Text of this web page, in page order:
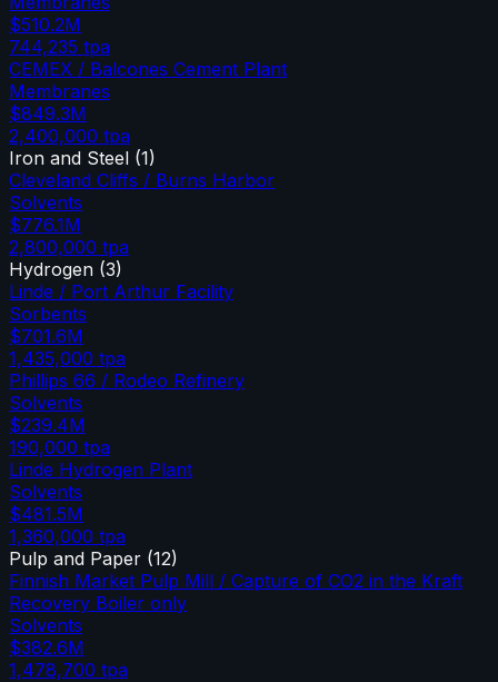
$510.2M
744,235 tpa
CEMEX / Balcones Cement Plant
Membranes
$849.3M
2,400,000 tpa
Iron and Steel (1)
Cleveland Cliffs / Burns Harbor
Solvents
$776.1M
2,800,000 tpa
Hydrogen (3)
Linde / Port Arthur Facility
Sorbents
$701.6M
1,435,000 tpa
Phillips 66 / Rodeo Refinery
Solvents
$239.4M
190,000 tpa
Linde Hydrogen Plant
Solvents
$481.5M
1,360,000 tpa
Pulp and Paper (12)
Finnish Market Pulp Mill / Capture of CO2 in the Kraft
Recovery Boiler only
Solvents
$382.6M
1,478,700 tpa